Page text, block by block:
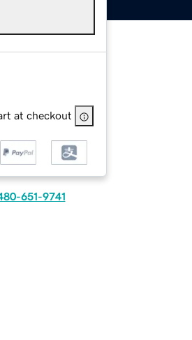
at checkout
651-9741